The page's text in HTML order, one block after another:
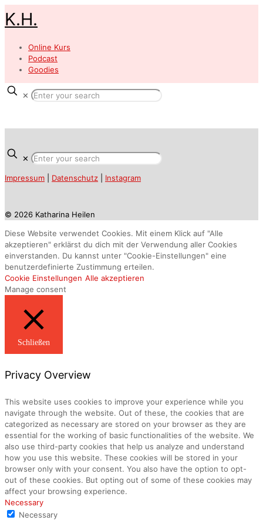
K.H.
Online Kurs
Podcast
Goodies
✕
✕
Impressum Datenschutz Instagram
© 2026 Katharina Heilen
Diese Website verwendet Cookies. Mit einem Klick auf "Alle
akzeptieren" erklärst du dich mit der Verwendung aller Cookies
einverstanden. Du kannst unter "Cookie-Einstellungen" eine
benutzerdefinierte Zustimmung erteilen.
Cookie Einstellungen Alle akzeptieren
Manage consent
Schließen
Privacy Overview
This website uses cookies to improve your experience while you
navigate through the website. Out of these, the cookies that are
categorized as necessary are stored on your browser as they are
essential for the working of basic functionalities of the website. We
also use third-party cookies that help us analyze and understand
how you use this website. These cookies will be stored in your
browser only with your consent. You also have the option to opt-
out of these cookies. But opting out of some of these cookies may
affect your browsing experience.
Necessary
Necessary